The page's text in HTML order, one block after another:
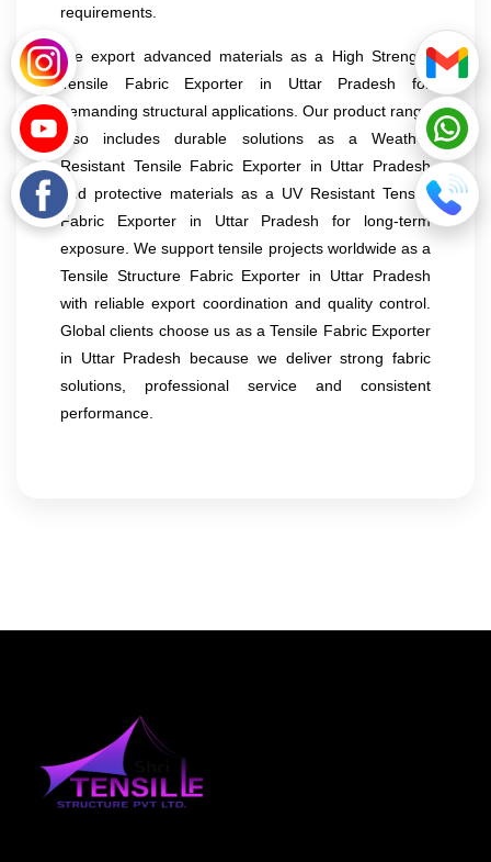
requirements.
We export advanced materials as a High Strength
Tensile Fabric Exporter in Uttar Pradesh for
demanding structural applications. Our product range
also includes durable solutions as a Weather
Resistant Tensile Fabric Exporter in Uttar Pradesh
and protective materials as a UV Resistant Tensile
Fabric Exporter in Uttar Pradesh for long-term
exposure. We support tensile projects worldwide as a
Tensile Structure Fabric Exporter in Uttar Pradesh
with reliable export coordination and quality control.
Global clients choose us as a Tensile Fabric Exporter
in Uttar Pradesh because we deliver strong fabric
solutions, professional service and consistent
performance.